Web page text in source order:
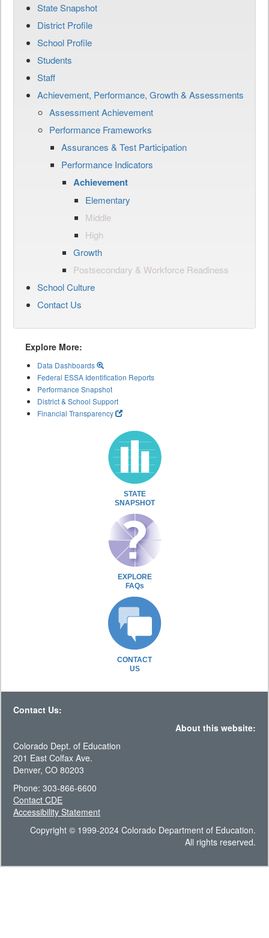
State Snapshot
District Profile
School Profile
Students
Staff
Achievement, Performance, Growth & Assessments
Assessment Achievement
Performance Frameworks
Assurances & Test Participation
Performance Indicators
Achievement
Elementary
Middle
High
Growth
Postsecondary & Workforce Readiness
School Culture
Contact Us
Explore More:
Data Dashboards
Federal ESSA Identification Reports
Performance Snapshot
District & School Support
Financial Transparency
STATE
SNAPSHOT
EXPLORE
FAQs
CONTACT
US
Contact Us:
About this website:
Colorado Dept. of Education
201 East Colfax Ave.
Denver, CO 80203
Phone: 303-866-6600
Contact CDE
Accessibility Statement
Copyright © 1999-2024 Colorado Department of Education.
All rights reserved.